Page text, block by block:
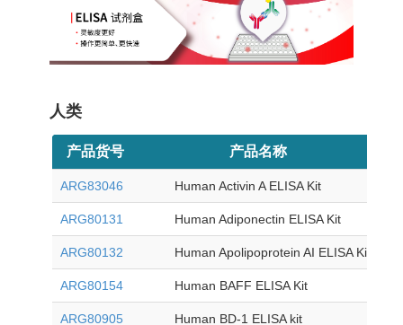
人类
产品货号 产品名称
ARG83046 Human Activin A ELISA Kit
ARG80131 Human Adiponectin ELISA Kit
ARG80132 Human Apolipoprotein AI ELISA Kit
ARG80154 Human BAFF ELISA Kit
ARG80905 Human BD-1 ELISA kit